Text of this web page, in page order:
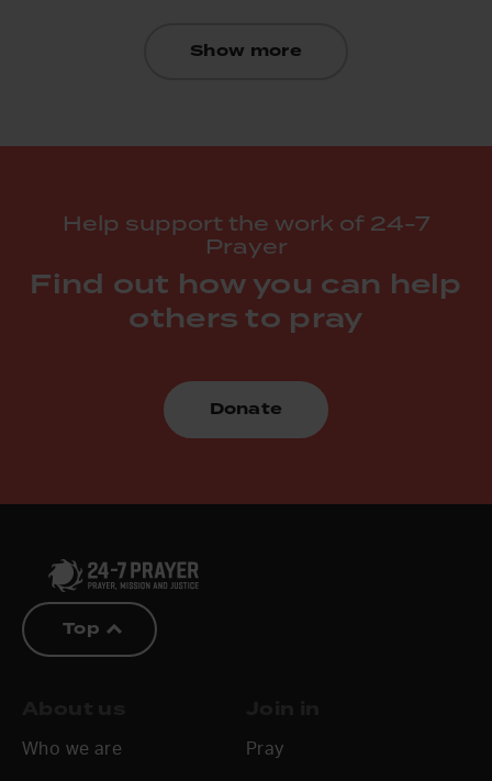
Show more
Help support the work of 24-7
Prayer
Find out how you can help
others to pray
Donate
Top
Who we are Pray